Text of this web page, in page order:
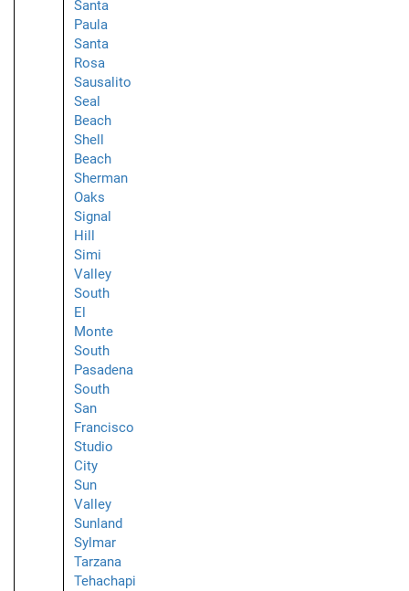
Santa
Paula
Santa
Rosa
Sausalito
Seal
Beach
Shell
Beach
Sherman
Oaks
Signal
Hill
Simi
Valley
South
El
Monte
South
Pasadena
South
San
Francisco
Studio
City
Sun
Valley
Sunland
Sylmar
Tarzana
Tehachapi